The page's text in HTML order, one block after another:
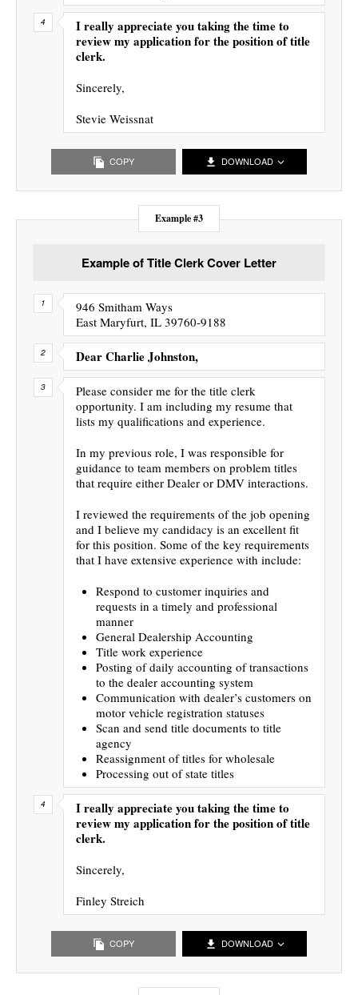
I really appreciate you taking the time to
review my application for the position of title
clerk.
Sincerely,
Stevie Weissnat
COPY DOWNLOAD
Example #3
Example of Title Clerk Cover Letter
946 Smitham Ways
East Maryfurt, IL 39760-9188
Dear Charlie Johnston,
Please consider me for the title clerk
opportunity. I am including my resume that
lists my qualifications and experience.
In my previous role, I was responsible for
guidance to team members on problem titles
that require either Dealer or DMV interactions.
I reviewed the requirements of the job opening
and I believe my candidacy is an excellent fit
for this position. Some of the key requirements
that I have extensive experience with include:
Respond to customer inquiries and
requests in a timely and professional
manner
General Dealership Accounting
Title work experience
Posting of daily accounting of transactions
to the dealer accounting system
Communication with dealer’s customers on
motor vehicle registration statuses
Scan and send title documents to title
agency
Reassignment of titles for wholesale
Processing out of state titles
I really appreciate you taking the time to
review my application for the position of title
clerk.
Sincerely,
Finley Streich
COPY DOWNLOAD